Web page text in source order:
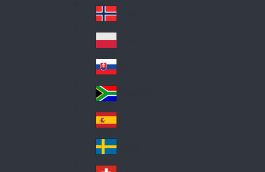
ric
a
rla
nd
s
w
Ze
ala
nd
No
rw
ay
Pol
an
d
Slo
va
kia
So
uth
Af
ric
a
Sp
ain
Sw